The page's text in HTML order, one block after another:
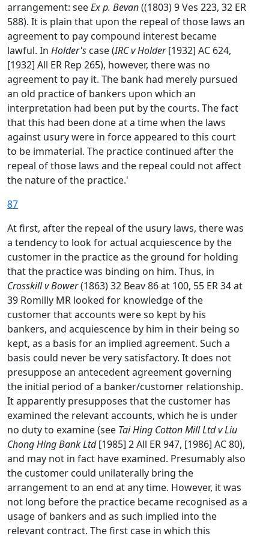
arrangement: seeEx p. Bevan((1803) 9 Ves 223, 32 ER
588). It is plain that upon the repeal of those laws an
agreement to pay compound interest became
lawful. In Holder's case (IRC v Holder[1932] AC 624,
[1932] All ER Rep 265), however, there was no
agreement to pay it. The bank had merely pursued
an old practice of bankers upon which an
interpretation had been put by the courts. The fact
that this had been done at a time when the laws
against usury were in force appeared to this court
to be immaterial. The practice continued after the
repeal of those laws and the repeal could not affect
the nature of the practice.'
87
At first, after the repeal of the usury laws, there was
a tendency to look for actual acquiescence by the
customer in the practice as the ground for holding
that the practice was binding on him. Thus, in
Crosskill v Bower(1863) 32 Beav 86 at 100, 55 ER 34 at
39 Romilly MR looked for knowledge of the
customer that accounts were so kept by his
bankers, and acquiescence by him in their being so
kept, as a basis for an implied agreement. Such a
basis could never be very satisfactory. It does not
presuppose an antecedent agreement governing
the initial period of a banker/customer relationship.
It apparently presupposes that the customer has
examined the relevant accounts, which he is under
no duty to examine (see Tai Hing Cotton Mill Ltd v Liu
Chong Hing Bank Ltd[1985] 2 All ER 947, [1986] AC 80),
and may not in fact have examined. Presumably also
the customer could unilaterally bring the
arrangement to an end at any time. However, it was
not long before the practice became recognised as a
usage of bankers and as such implied into the
relevant contract. The first case in which this